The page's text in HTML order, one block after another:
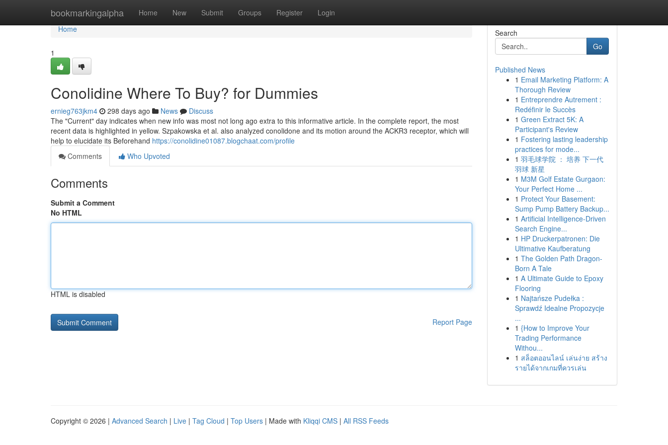
bookmarkingalpha Home New Submit Groups Register Login
Home
Home
1
Conolidine Where To Buy? for Dummies
ernieg763jkm4 298 days ago News
Discuss
The "Current" day indicates when new info was most not long ago extra to this informative article. In the complete report, the most
recent data is highlighted in yellow. Szpakowska et al. also analyzed conolidone and its motion around the ACKR3 receptor, which will
help to elucidate its Beforehand https://conolidine01087.blogchaat.com/profile
Comments
Who Upvoted
Comments
Submit a Comment
No HTML
HTML is disabled
Report Page
Search
Go
Published News
1 Email Marketing Platform: A
Thorough Review
1 Entreprendre Autrement :
Redéfinir le Succès
1 Green Extract 5K: A
Participant's Review
1 Fostering lasting leadership
practices for mode...
1 羽毛球学院 ： 培养 下一代
羽球 新星
1 M3M Golf Estate Gurgaon:
Your Perfect Home ...
1 Protect Your Basement:
Sump Pump Battery Backup...
1 Artificial Intelligence-Driven
Search Engine...
1 HP Druckerpatronen: Die
Ultimative Kaufberatung
1 The Golden Path Dragon-
Born A Tale
1 A Ultimate Guide to Epoxy
Flooring
1 Najtańsze Pudełka :
Sprawdź Idealne Propozycje
...
1 {How to Improve Your
Trading Performance
Withou...
1 สล็อตออนไลน์ เล่นง่าย สร้าง
รายได้จากเกมที่ควรเล่น
Copyright © 2026 | Advanced Search | Live | Tag Cloud | Top Users | Made with Kliqqi CMS | All RSS Feeds